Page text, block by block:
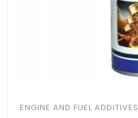
ENGINE AND FUEL ADDITIVES